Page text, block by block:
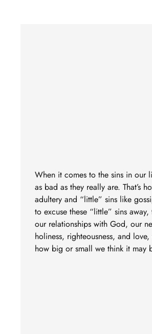
When it comes to the sins in our
as bad as they really are. That’s
adultery and “little” sins like
to excuse these “little” sins
our relationships with God, our
holiness, righteousness, and
how big or small we think it may